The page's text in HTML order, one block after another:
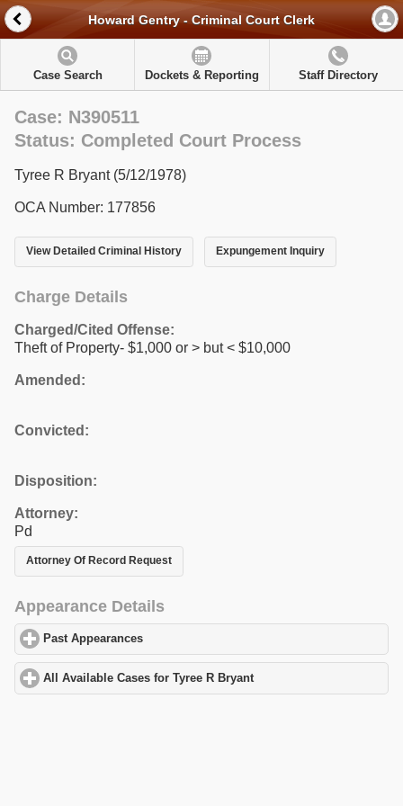
Howard Gentry - Criminal Court Clerk
Case Search Dockets & Reporting Staff Directory
Case: N390511
Status: Completed Court Process
Tyree R Bryant (5/12/1978)
OCA Number: 177856
View Detailed Criminal History Expungement Inquiry
Charge Details
Charged/Cited Offense:
Theft of Property- $1,000 or > but < $10,000
Amended:
Convicted:
Disposition:
Attorney:
Pd
Attorney Of Record Request
Appearance Details
Past Appearances
All Available Cases for Tyree R Bryantclick to expand contents